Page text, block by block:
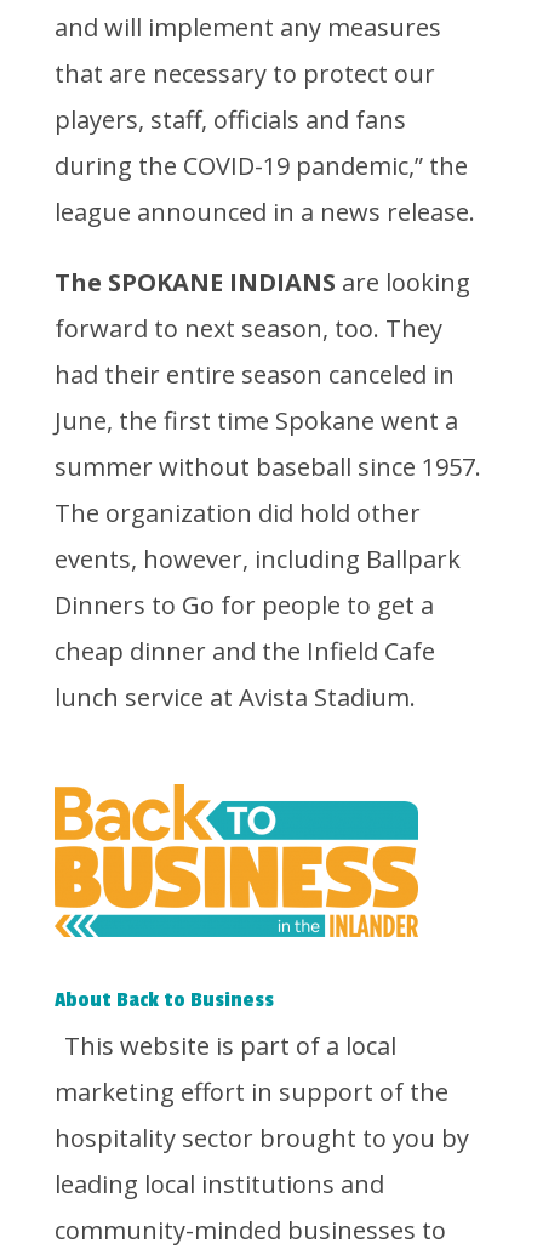
and will implement any measures
that are necessary to protect our
players, staff, officials and fans
during the COVID-19 pandemic,” the
league announced in a news release.
The SPOKANE INDIANS are looking
forward to next season, too. They
had their entire season canceled in
June, the first time Spokane went a
summer without baseball since 1957.
The organization did hold other
events, however, including Ballpark
Dinners to Go for people to get a
cheap dinner and the Infield Cafe
lunch service at Avista Stadium.
About Back to Business
This website is part of a local
marketing effort in support of the
hospitality sector brought to you by
leading local institutions and
community-minded businesses to